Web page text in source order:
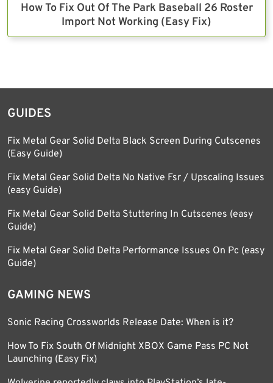
How To Fix Out Of The Park Baseball 26 Roster
Import Not Working (Easy Fix)
GUIDES
Fix Metal Gear Solid Delta Black Screen During Cutscenes
(Easy Guide)
Fix Metal Gear Solid Delta No Native Fsr / Upscaling Issues
(easy Guide)
Fix Metal Gear Solid Delta Stuttering In Cutscenes (easy
Guide)
Fix Metal Gear Solid Delta Performance Issues On Pc (easy
Guide)
GAMING NEWS
Sonic Racing Crossworlds Release Date: When is it?
How To Fix South Of Midnight XBOX Game Pass PC Not
Launching (Easy Fix)